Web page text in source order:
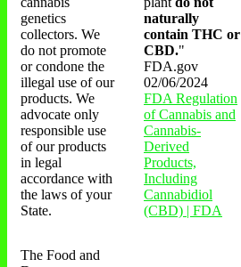
genetics
collectors. We
do not promote
or condone the
illegal use of our
products. We
advocate only
responsible use
of our products
in legal
accordance with
the laws of your
State.
The Food and
naturally
contain THC or
CBD."
FDA.gov
02/06/2024
FDA Regulation
of Cannabis and
Cannabis-
Derived
Products,
Including
Cannabidiol
(CBD) | FDA